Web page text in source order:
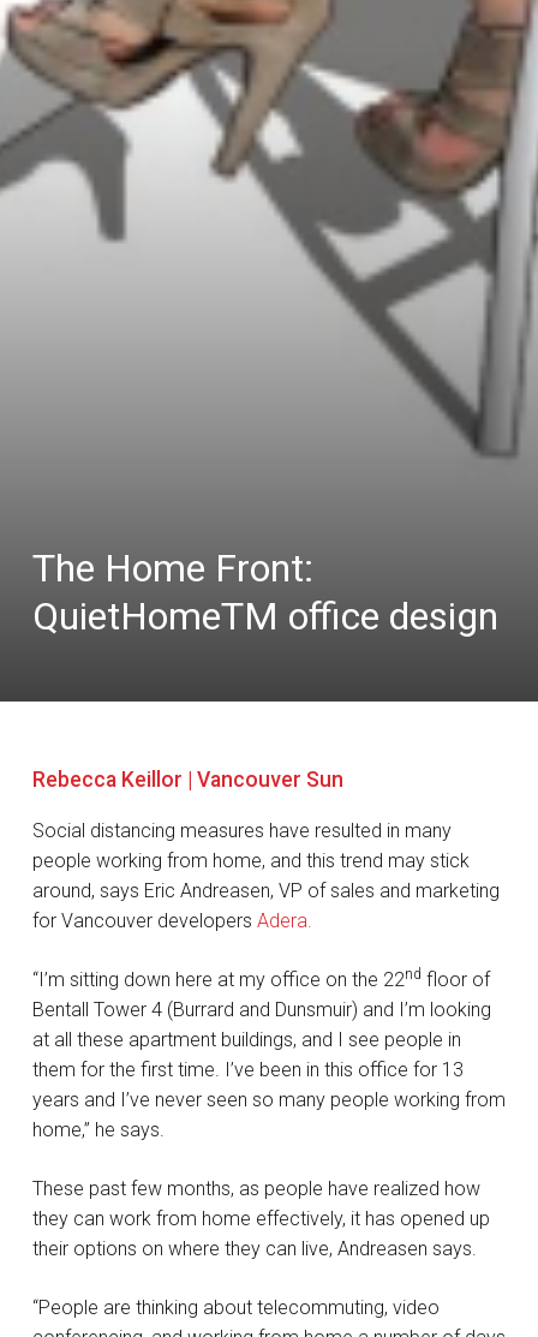
The Home Front:
QuietHomeTM office design
Rebecca Keillor | Vancouver Sun
Social distancing measures have resulted in many
people working from home, and this trend may stick
around, says Eric Andreasen, VP of sales and marketing
for Vancouver developers Adera.
“I’m sitting down here at my office on the 22nd floor of
Bentall Tower 4 (Burrard and Dunsmuir) and I’m looking
at all these apartment buildings, and I see people in
them for the first time. I’ve been in this office for 13
years and I’ve never seen so many people working from
home,” he says.
These past few months, as people have realized how
they can work from home effectively, it has opened up
their options on where they can live, Andreasen says.
“People are thinking about telecommuting, video